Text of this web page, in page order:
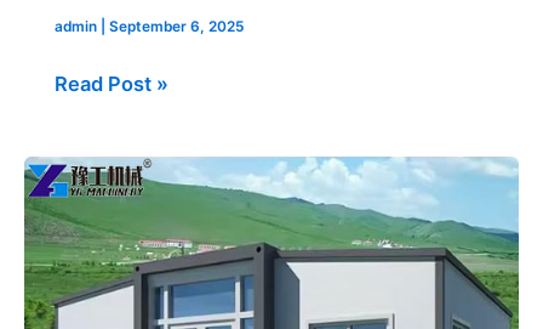
admin September 6, 2025
Read Post »
40ft
Expandable
Container
House
USA